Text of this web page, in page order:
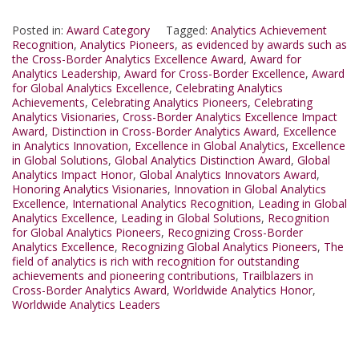
Posted in: Award Category Tagged: Analytics Achievement
Recognition, Analytics Pioneers, as evidenced by awards such as
the Cross-Border Analytics Excellence Award, Award for
Analytics Leadership, Award for Cross-Border Excellence, Award
for Global Analytics Excellence, Celebrating Analytics
Achievements, Celebrating Analytics Pioneers, Celebrating
Analytics Visionaries, Cross-Border Analytics Excellence Impact
Award, Distinction in Cross-Border Analytics Award, Excellence
in Analytics Innovation, Excellence in Global Analytics, Excellence
in Global Solutions, Global Analytics Distinction Award, Global
Analytics Impact Honor, Global Analytics Innovators Award,
Honoring Analytics Visionaries, Innovation in Global Analytics
Excellence, International Analytics Recognition, Leading in Global
Analytics Excellence, Leading in Global Solutions, Recognition
for Global Analytics Pioneers, Recognizing Cross-Border
Analytics Excellence, Recognizing Global Analytics Pioneers, The
field of analytics is rich with recognition for outstanding
achievements and pioneering contributions, Trailblazers in
Cross-Border Analytics Award, Worldwide Analytics Honor,
Worldwide Analytics Leaders